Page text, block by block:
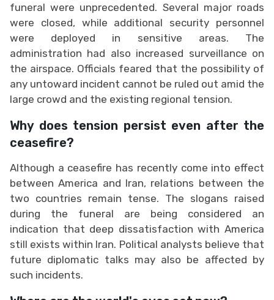
funeral were unprecedented. Several major roads
were closed, while additional security personnel
were deployed in sensitive areas. The
administration had also increased surveillance on
the airspace. Officials feared that the possibility of
any untoward incident cannot be ruled out amid the
large crowd and the existing regional tension.
Why does tension persist even after the
ceasefire?
Although a ceasefire has recently come into effect
between America and Iran, relations between the
two countries remain tense. The slogans raised
during the funeral are being considered an
indication that deep dissatisfaction with America
still exists within Iran. Political analysts believe that
future diplomatic talks may also be affected by
such incidents.